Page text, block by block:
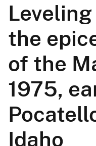
the
of the
1975,
Idaho